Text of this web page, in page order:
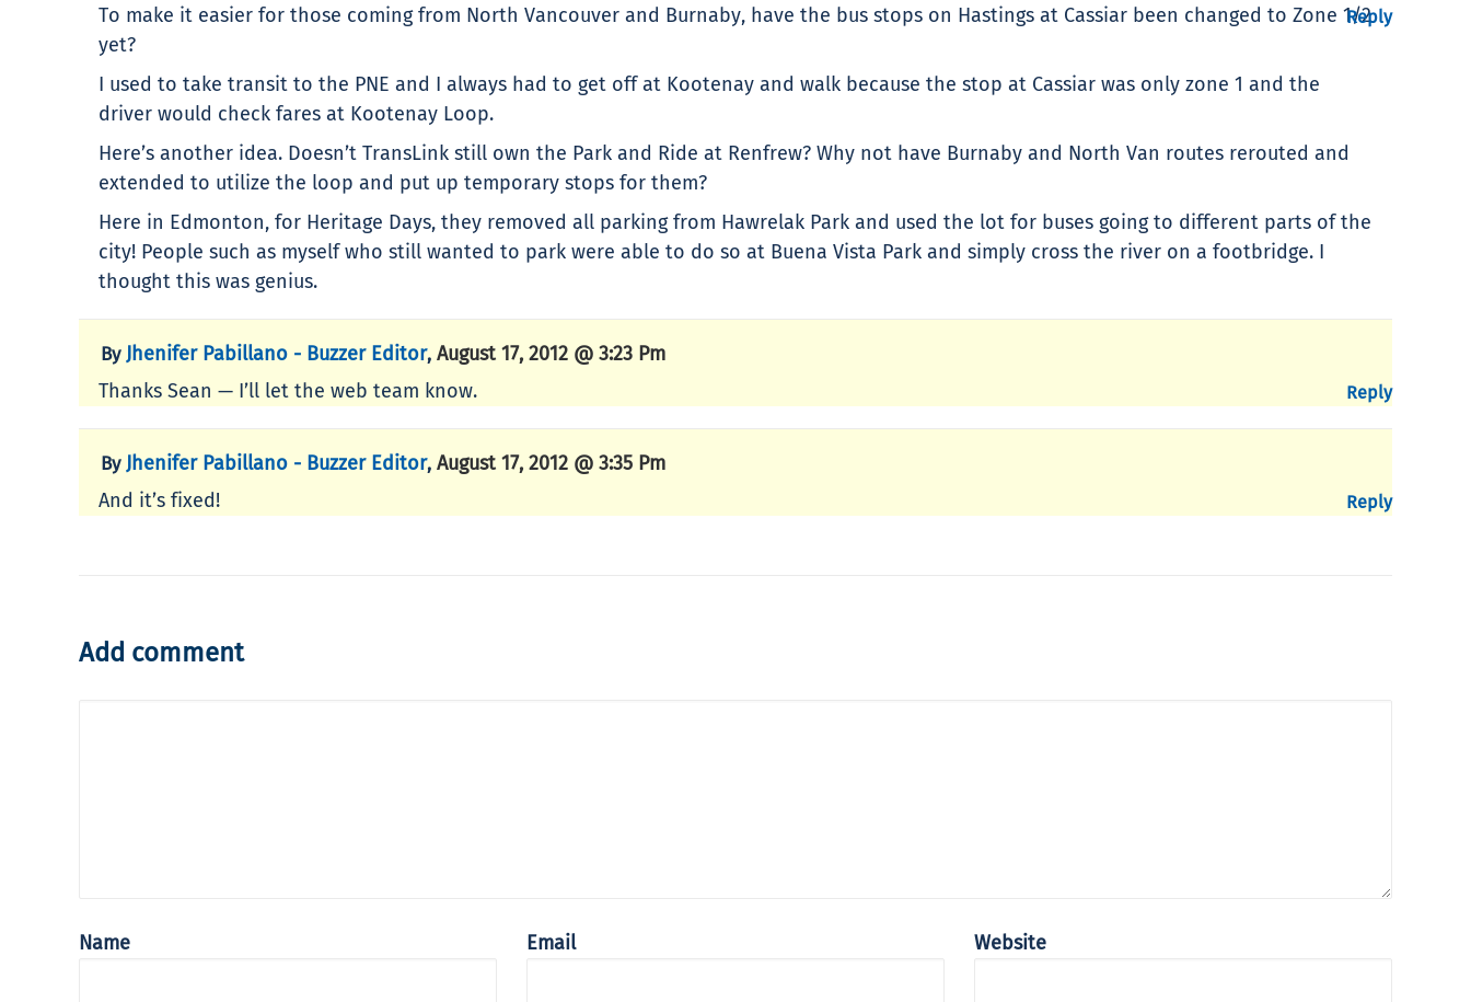
To make it easier for those coming from North Vancouver and Burnaby, have the bus stops on Hastings at Cassiar been changed to Zone 1/2
yet?
I used to take transit to the PNE and I always had to get off at Kootenay and walk because the stop at Cassiar was only zone 1 and the
driver would check fares at Kootenay Loop.
Here’s another idea. Doesn’t TransLink still own the Park and Ride at Renfrew? Why not have Burnaby and North Van routes rerouted and
extended to utilize the loop and put up temporary stops for them?
Here in Edmonton, for Heritage Days, they removed all parking from Hawrelak Park and used the lot for buses going to different parts of the
city! People such as myself who still wanted to park were able to do so at Buena Vista Park and simply cross the river on a footbridge. I
thought this was genius.
Reply
By Jhenifer Pabillano - Buzzer Editor, August 17, 2012 @ 3:23 Pm
Thanks Sean — I’ll let the web team know.
Reply
By Jhenifer Pabillano - Buzzer Editor, August 17, 2012 @ 3:35 Pm
And it’s fixed!
Reply
Add comment
Name Email Website